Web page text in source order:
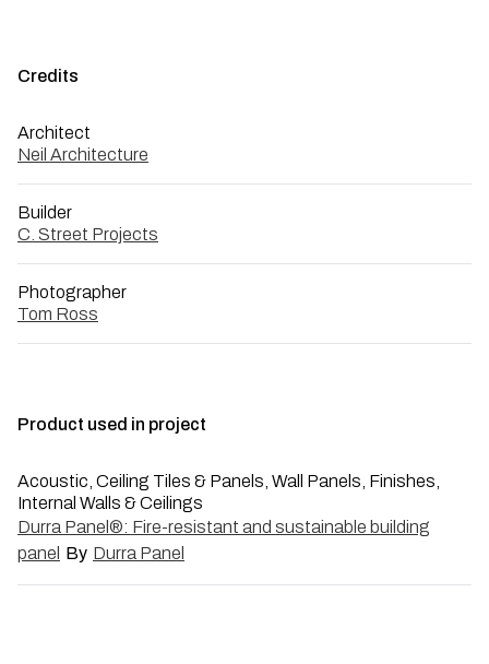
Credits
Architect
Neil Architecture
Builder
C. Street Projects
Photographer
Tom Ross
Product used in project
Acoustic, Ceiling Tiles & Panels, Wall Panels, Finishes,
Internal Walls & Ceilings
Durra Panel®: Fire-resistant and sustainable building
panel By Durra Panel